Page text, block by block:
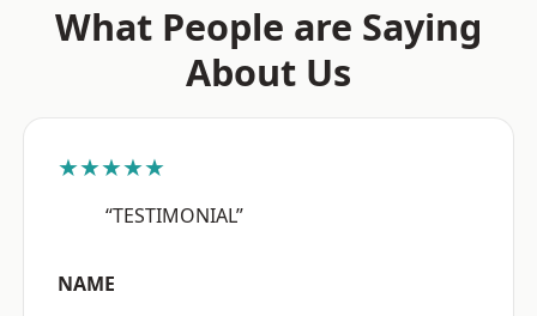
What People are Saying
About Us
★★★★★
“TESTIMONIAL”
NAME